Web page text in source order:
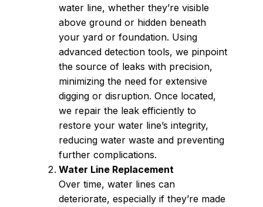
water line, whether they’re visible
above ground or hidden beneath
your yard or foundation. Using
advanced detection tools, we pinpoint
the source of leaks with precision,
minimizing the need for extensive
digging or disruption. Once located,
we repair the leak efficiently to
restore your water line’s integrity,
reducing water waste and preventing
further complications.
Water Line Replacement
Over time, water lines can
deteriorate, especially if they’re made